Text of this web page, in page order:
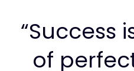
“Success
of